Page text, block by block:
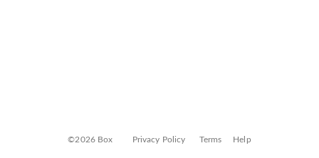
©2026 Box Privacy Policy Terms Help